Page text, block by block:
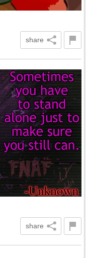
share
share